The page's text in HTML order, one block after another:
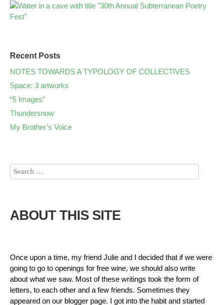
Recent Posts
NOTES TOWARDS A TYPOLOGY OF COLLECTIVES
Space: 3 artworks
“5 Images”
Thundersnow
My Brother’s Voice
ABOUT THIS SITE
Once upon a time, my friend Julie and I decided that if we were
going to go to openings for free wine, we should also write
about what we saw. Most of these writings took the form of
letters, to each other and a few friends. Sometimes they
appeared on our blogger page. I got into the habit and started